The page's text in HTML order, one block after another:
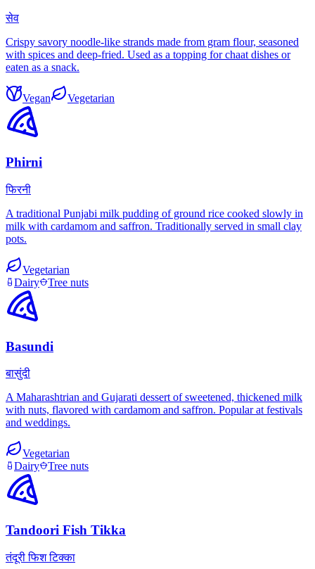
सेव
Crispy savory noodle-like strands made from gram flour, seasoned
with spices and deep-fried. Used as a topping for chaat dishes or
eaten as a snack.
Vegan Vegetarian
Phirni
फिरनी
A traditional Punjabi milk pudding of ground rice cooked slowly in
milk with cardamom and saffron. Traditionally served in small clay
pots.
Vegetarian
Dairy
Tree nuts
Basundi
बासुंदी
A Maharashtrian and Gujarati dessert of sweetened, thickened milk
with nuts, flavored with cardamom and saffron. Popular at festivals
and weddings.
Vegetarian
Dairy
Tree nuts
Tandoori Fish Tikka
तंदूरी फिश टिक्का